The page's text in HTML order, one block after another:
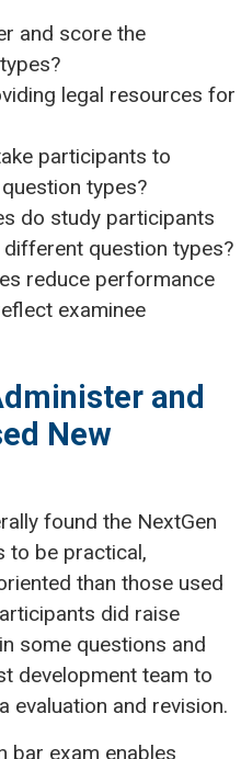
and score the
legal resources for
participants to
types?
do study participants
question types?
reduce performance
examinee
and
New
found the NextGen
to be practical,
than those used
did raise
some questions and
development team to
evaluation and revision.
bar exam enables